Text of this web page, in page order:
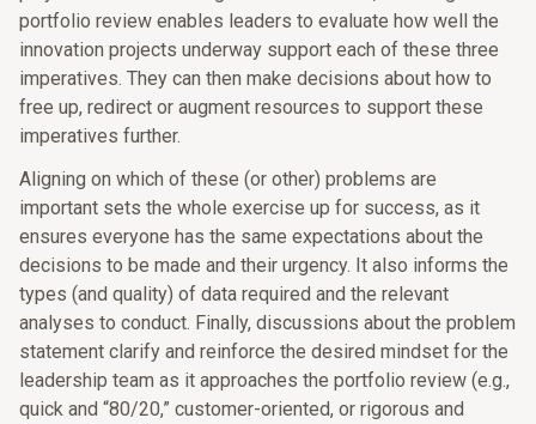
portfolio review enables leaders to evaluate how well the
innovation projects underway support each of these three
imperatives. They can then make decisions about how to
free up, redirect or augment resources to support these
imperatives further.
Aligning on which of these (or other) problems are
important sets the whole exercise up for success, as it
ensures everyone has the same expectations about the
decisions to be made and their urgency. It also informs the
types (and quality) of data required and the relevant
analyses to conduct. Finally, discussions about the problem
statement clarify and reinforce the desired mindset for the
leadership team as it approaches the portfolio review (e.g.,
quick and “80/20,” customer-oriented, or rigorous and